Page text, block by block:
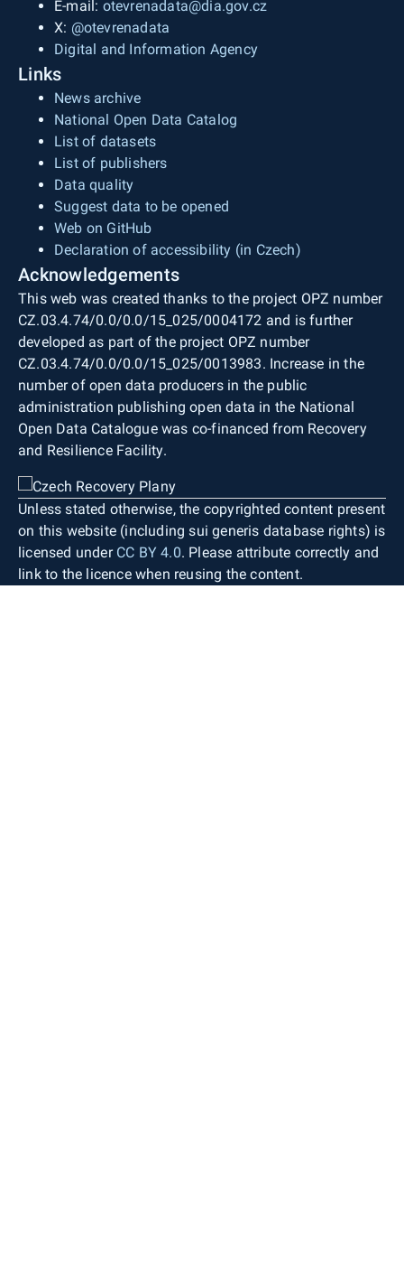
E-mail: otevrenadata@dia.gov.cz
X: @otevrenadata
Digital and Information Agency
Links
News archive
National Open Data Catalog
List of datasets
List of publishers
Data quality
Suggest data to be opened
Web on GitHub
Declaration of accessibility (in Czech)
Acknowledgements
This web was created thanks to the project OPZ number
CZ.03.4.74/0.0/0.0/15_025/0004172 and is further
developed as part of the project OPZ number
CZ.03.4.74/0.0/0.0/15_025/0013983. Increase in the
number of open data producers in the public
administration publishing open data in the National
Open Data Catalogue was co-financed from Recovery
and Resilience Facility.
Unless stated otherwise, the copyrighted content present
on this website (including sui generis database rights) is
licensed under CC BY 4.0. Please attribute correctly and
link to the licence when reusing the content.